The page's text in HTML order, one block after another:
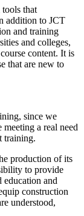
that
addition to JCT
and training
and colleges,
content. It is
that are new to
since we
meeting a real need
training.
production of its
to provide
education and
construction
understood,